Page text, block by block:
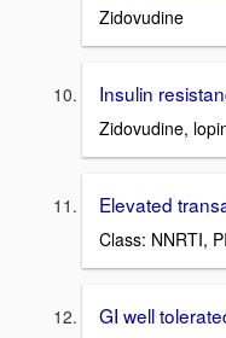
Zidovudine
Insulin
Zidovudine,
Elevated
Class: NNRTI, PI
GI well